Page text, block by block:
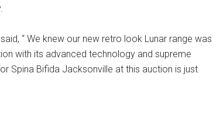
“ We knew our new retro look Lunar range was
with its advanced technology and supreme
Spina Bifida Jacksonville at this auction is just